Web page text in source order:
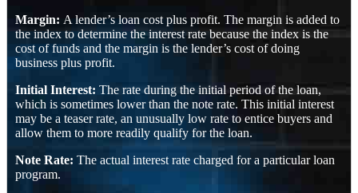
Margin: A lender’s loan cost plus profit. The margin is added to
the index to determine the interest rate because the index is the
cost of funds and the margin is the lender’s cost of doing
business plus profit.
Initial Interest: The rate during the initial period of the loan,
which is sometimes lower than the note rate. This initial interest
may be a teaser rate, an unusually low rate to entice buyers and
allow them to more readily qualify for the loan.
Note Rate: The actual interest rate charged for a particular loan
program.